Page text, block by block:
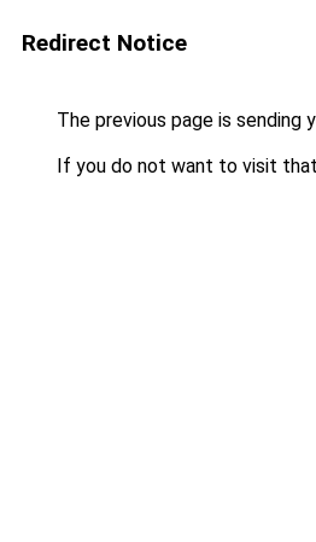
Redirect Notice
The previous page is sending
If you do not want to visit